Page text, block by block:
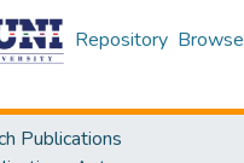
Repository Browse
Publications